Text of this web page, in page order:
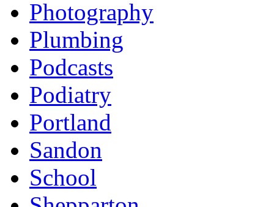
Photography
Plumbing
Podcasts
Podiatry
Portland
Sandon
School